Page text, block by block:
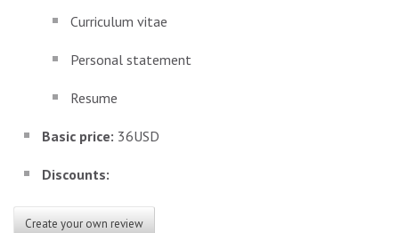
Curriculum vitae
Personal statement
Resume
Basic price: 36USD
Discounts:
Create your own review